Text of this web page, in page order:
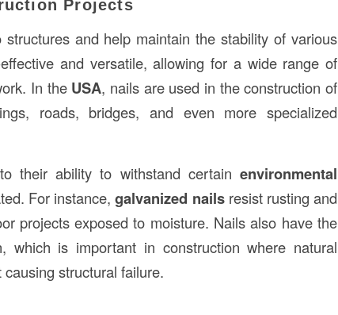
Projects
structures and help maintain the stability of various
and versatile, allowing for a wide range of
In the USA, nails are used in the construction of
roads, bridges, and even more specialized
their ability to withstand certain environmental
For instance,galvanized nailsresist rusting and
projects exposed to moisture. Nails also have the
which is important in construction where natural
structural failure.